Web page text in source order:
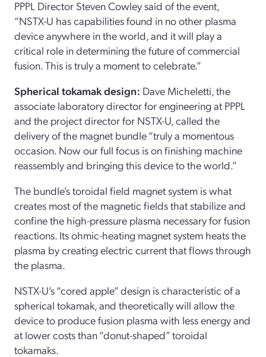
PPPL Director Steven Cowley said of the event,
“NSTX-U has capabilities found in no other plasma
device anywhere in the world, and it will play a
critical role in determining the future of commercial
fusion. This is truly a moment to celebrate.”
Spherical tokamak design: Dave Micheletti, the
associate laboratory director for engineering at PPPL
and the project director for NSTX-U, called the
delivery of the magnet bundle “truly a momentous
occasion. Now our full focus is on finishing machine
reassembly and bringing this device to the world.”
The bundle’s toroidal field magnet system is what
creates most of the magnetic fields that stabilize and
confine the high-pressure plasma necessary for fusion
reactions. Its ohmic-heating magnet system heats the
plasma by creating electric current that flows through
the plasma.
NSTX-U’s “cored apple” design is characteristic of a
spherical tokamak, and theoretically will allow the
device to produce fusion plasma with less energy and
at lower costs than “donut-shaped” toroidal
tokamaks.